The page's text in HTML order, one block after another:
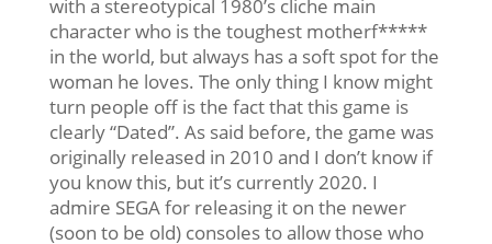
with a stereotypical 1980’s cliche main
character who is the toughest motherf*****
in the world, but always has a soft spot for the
woman he loves. The only thing I know might
turn people off is the fact that this game is
clearly “Dated”. As said before, the game was
originally released in 2010 and I don’t know if
you know this, but it’s currently 2020. I
admire SEGA for releasing it on the newer
(soon to be old) consoles to allow those who